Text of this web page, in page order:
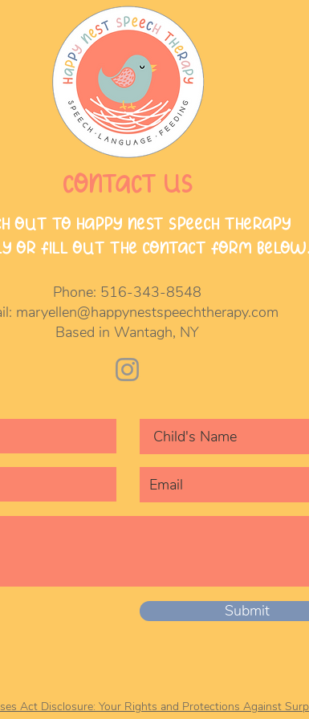
Contact Us
out to Happy Nest Speech Therapy
or fill out the contact form
Phone: 516-343-8548
maryellen@happynestspeechtherapy.com
Based in Wantagh, NY
Submit
Act Disclosure: Your Rights and Protections Against